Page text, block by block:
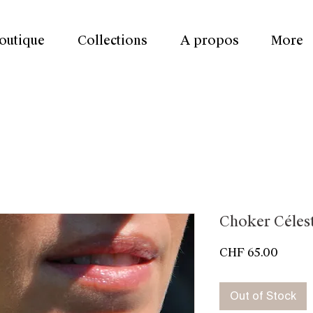
Collections A propos More
Choker
CHF 65.00
Out of Stock